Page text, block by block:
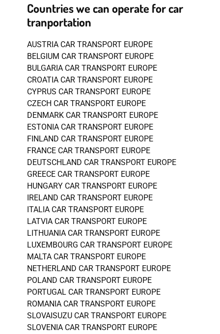
Countries we can operate for car
tranportation
AUSTRIA CAR TRANSPORT EUROPE
BELGIUM CAR TRANSPORT EUROPE
BULGARIA CAR TRANSPORT EUROPE
CROATIA CAR TRANSPORT EUROPE
CYPRUS CAR TRANSPORT EUROPE
CZECH CAR TRANSPORT EUROPE
DENMARK CAR TRANSPORT EUROPE
ESTONIA CAR TRANSPORT EUROPE
FINLAND CAR TRANSPORT EUROPE
FRANCE CAR TRANSPORT EUROPE
DEUTSCHLAND CAR TRANSPORT EUROPE
GREECE CAR TRANSPORT EUROPE
HUNGARY CAR TRANSPORT EUROPE
IRELAND CAR TRANSPORT EUROPE
ITALIA CAR TRANSPORT EUROPE
LATVIA CAR TRANSPORT EUROPE
LITHUANIA CAR TRANSPORT EUROPE
LUXEMBOURG CAR TRANSPORT EUROPE
MALTA CAR TRANSPORT EUROPE
NETHERLAND CAR TRANSPORT EUROPE
POLAND CAR TRANSPORT EUROPE
PORTUGAL CAR TRANSPORT EUROPE
ROMANIA CAR TRANSPORT EUROPE
SLOVAISUZU CAR TRANSPORT EUROPE
SLOVENIA CAR TRANSPORT EUROPE